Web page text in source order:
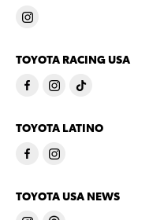
TOYOTA RACING USA
TOYOTA LATINO
TOYOTA USA NEWS